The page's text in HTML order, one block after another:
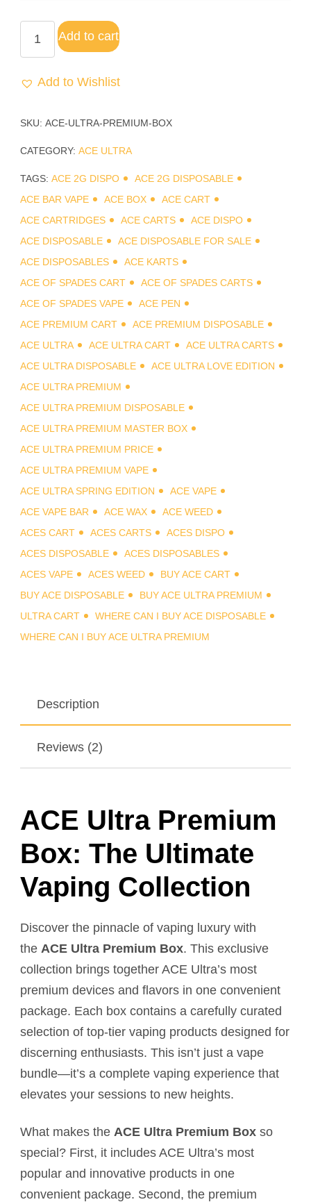
based
on
customer
ratings
Add to cart
Add to Wishlist
SKU: ACE-ULTRA-PREMIUM-BOX
CATEGORY: ACE ULTRA
TAGS: ACE 2G DISPO
ACE 2G DISPOSABLE
ACE BAR VAPE
ACE BOX
ACE CART
ACE CARTRIDGES
ACE CARTS
ACE DISPO
ACE DISPOSABLE
ACE DISPOSABLE FOR SALE
ACE DISPOSABLES
ACE KARTS
ACE OF SPADES CART
ACE OF SPADES CARTS
ACE OF SPADES VAPE
ACE PEN
ACE PREMIUM CART
ACE PREMIUM DISPOSABLE
ACE ULTRA
ACE ULTRA CART
ACE ULTRA CARTS
ACE ULTRA DISPOSABLE
ACE ULTRA LOVE EDITION
ACE ULTRA PREMIUM
ACE ULTRA PREMIUM DISPOSABLE
ACE ULTRA PREMIUM MASTER BOX
ACE ULTRA PREMIUM PRICE
ACE ULTRA PREMIUM VAPE
ACE ULTRA SPRING EDITION
ACE VAPE
ACE VAPE BAR
ACE WAX
ACE WEED
ACES CART
ACES CARTS
ACES DISPO
ACES DISPOSABLE
ACES DISPOSABLES
ACES VAPE
ACES WEED
BUY ACE CART
BUY ACE DISPOSABLE
BUY ACE ULTRA PREMIUM
ULTRA CART
WHERE CAN I BUY ACE DISPOSABLE
WHERE CAN I BUY ACE ULTRA PREMIUM
Description
Reviews (2)
ACE Ultra Premium
Box: The Ultimate
Vaping Collection
Discover the pinnacle of vaping luxury with
the ACE Ultra Premium Box. This exclusive
collection brings together ACE Ultra’s most
premium devices and flavors in one convenient
package. Each box contains a carefully curated
selection of top-tier vaping products designed for
discerning enthusiasts. This isn’t just a vape
bundle—it’s a complete vaping experience that
elevates your sessions to new heights.
What makes the ACE Ultra Premium Box so
special? First, it includes ACE Ultra’s most
popular and innovative products in one
convenient package. Second, the premium